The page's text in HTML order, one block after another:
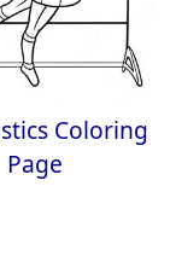
Coloring
Page